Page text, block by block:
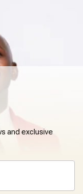
and exclusive